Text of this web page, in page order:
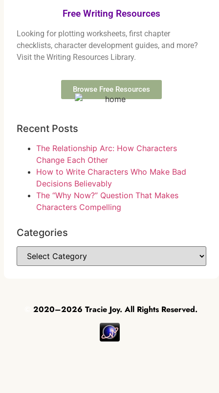
Free Writing Resources
Looking for plotting worksheets, first chapter
checklists, character development guides, and more?
Visit the Writing Resources Library.
Browse Free Resources
Recent Posts
The Relationship Arc: How Characters
Change Each Other
How to Write Characters Who Make Bad
Decisions Believably
The “Why Now?” Question That Makes
Characters Compelling
Categories
2020–2026 Tracie Joy. All Rights Reserved.